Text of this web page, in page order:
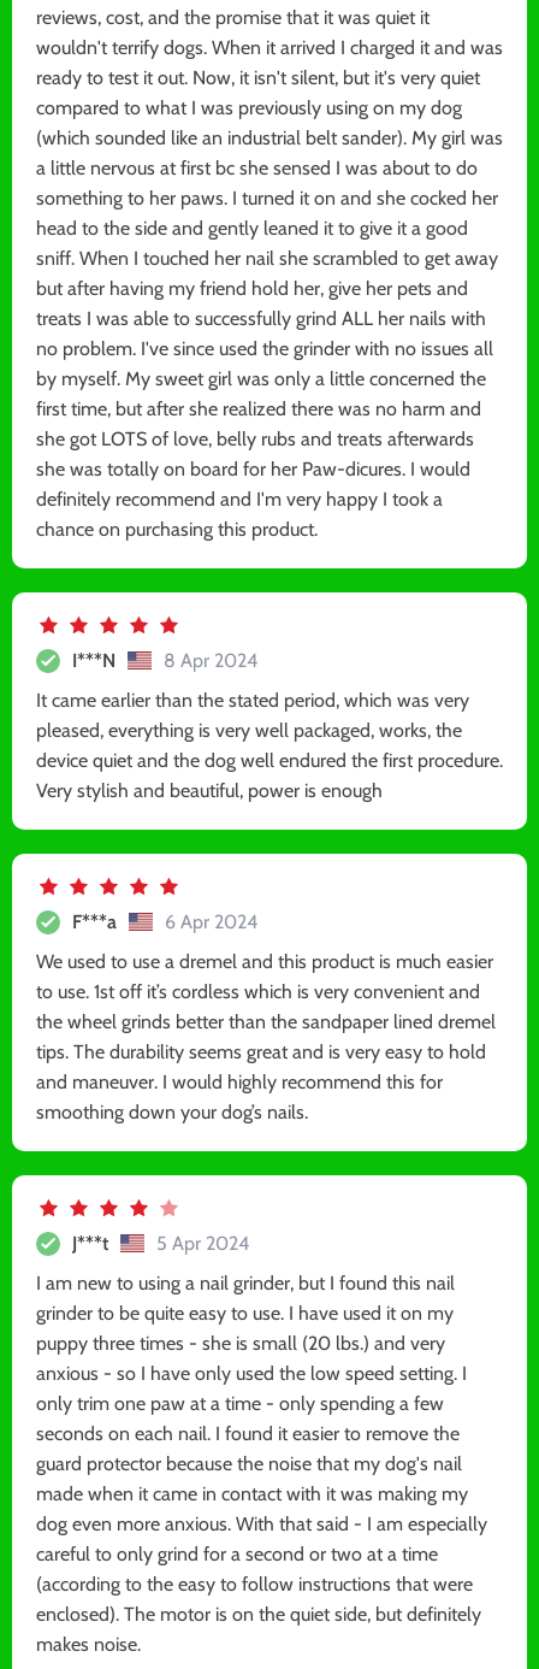
reviews, cost, and the promise that it was quiet it
wouldn't terrify dogs. When it arrived I charged it and was
ready to test it out. Now, it isn't silent, but it's very quiet
compared to what I was previously using on my dog
(which sounded like an industrial belt sander). My girl was
a little nervous at first bc she sensed I was about to do
something to her paws. I turned it on and she cocked her
head to the side and gently leaned it to give it a good
sniff. When I touched her nail she scrambled to get away
but after having my friend hold her, give her pets and
treats I was able to successfully grind ALL her nails with
no problem. I've since used the grinder with no issues all
by myself. My sweet girl was only a little concerned the
first time, but after she realized there was no harm and
she got LOTS of love, belly rubs and treats afterwards
she was totally on board for her Paw-dicures. I would
definitely recommend and I'm very happy I took a
chance on purchasing this product.
I***N
8 Apr 2024
It came earlier than the stated period, which was very
pleased, everything is very well packaged, works, the
device quiet and the dog well endured the first procedure.
Very stylish and beautiful, power is enough
F***a
6 Apr 2024
We used to use a dremel and this product is much easier
to use. 1st off it’s cordless which is very convenient and
the wheel grinds better than the sandpaper lined dremel
tips. The durability seems great and is very easy to hold
and maneuver. I would highly recommend this for
smoothing down your dog’s nails.
J***t
5 Apr 2024
I am new to using a nail grinder, but I found this nail
grinder to be quite easy to use. I have used it on my
puppy three times - she is small (20 lbs.) and very
anxious - so I have only used the low speed setting. I
only trim one paw at a time - only spending a few
seconds on each nail. I found it easier to remove the
guard protector because the noise that my dog's nail
made when it came in contact with it was making my
dog even more anxious. With that said - I am especially
careful to only grind for a second or two at a time
(according to the easy to follow instructions that were
enclosed). The motor is on the quiet side, but definitely
makes noise.